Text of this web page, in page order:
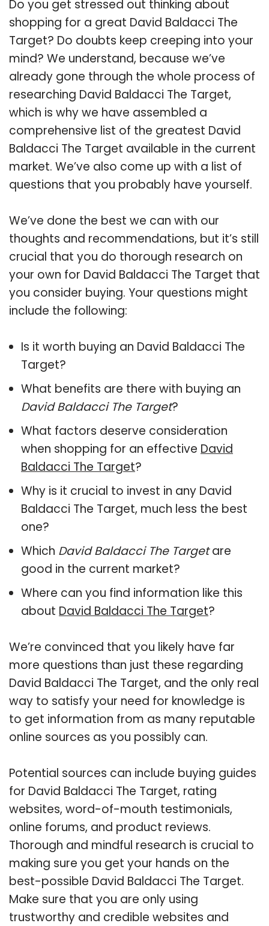
Do you get stressed out thinking about
shopping for a great David Baldacci The
Target? Do doubts keep creeping into your
mind? We understand, because we’ve
already gone through the whole process of
researching David Baldacci The Target,
which is why we have assembled a
comprehensive list of the greatest David
Baldacci The Target available in the current
market. We’ve also come up with a list of
questions that you probably have yourself.
We’ve done the best we can with our
thoughts and recommendations, but it’s still
crucial that you do thorough research on
your own for David Baldacci The Target that
you consider buying. Your questions might
include the following:
Is it worth buying an David Baldacci The
Target?
What benefits are there with buying an
David Baldacci The Target?
What factors deserve consideration
when shopping for an effective David
Baldacci The Target?
Why is it crucial to invest in any David
Baldacci The Target, much less the best
one?
Which David Baldacci The Targetare
good in the current market?
Where can you find information like this
about David Baldacci The Target?
We’re convinced that you likely have far
more questions than just these regarding
David Baldacci The Target, and the only real
way to satisfy your need for knowledge is
to get information from as many reputable
online sources as you possibly can.
Potential sources can include buying guides
for David Baldacci The Target, rating
websites, word-of-mouth testimonials,
online forums, and product reviews.
Thorough and mindful research is crucial to
making sure you get your hands on the
best-possible David Baldacci The Target.
Make sure that you are only using
trustworthy and credible websites and